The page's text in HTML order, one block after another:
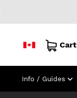
Cart
Info / Guides